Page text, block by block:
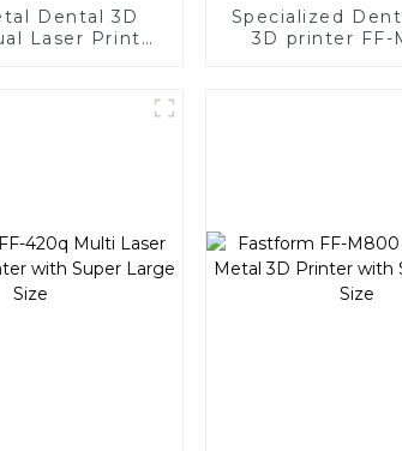
Dental 3D
Laser Printer
Specialized
3D printer FF-